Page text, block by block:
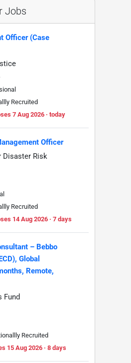
Jobs
Officer (Case
Recruited
7 Aug 2026 · today
Officer
Disaster Risk
Recruited
14 Aug 2026 · 7 days
– Bebbo
Global
Remote,
Fund
Recruited
15 Aug 2026 · 8 days